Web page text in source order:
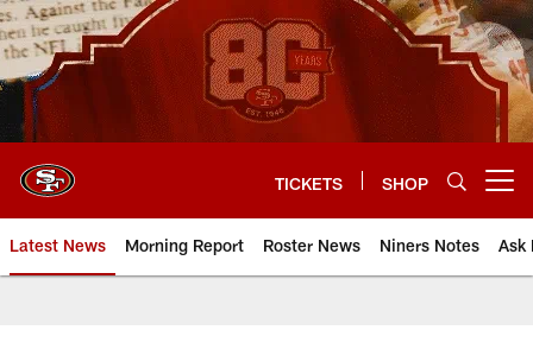
Skip
to
main
content
TICKETS SHOP
Latest News Morning Report Roster News Niners Notes Ask